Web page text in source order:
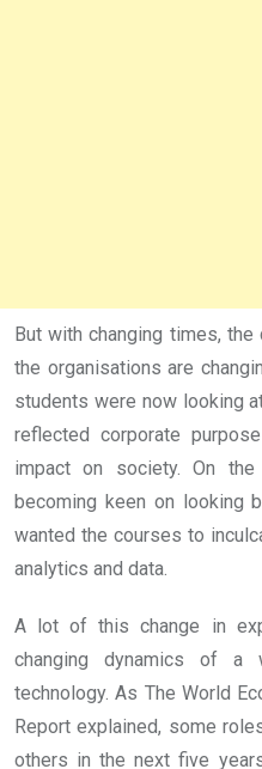
But with changing times,
the organisations are
students were now looking
reflected corporate
impact on society. On
becoming keen on looking
wanted the courses to
analytics and data.
A lot of this change in
changing dynamics of a
technology. As The World
Report explained, some
others in the next five